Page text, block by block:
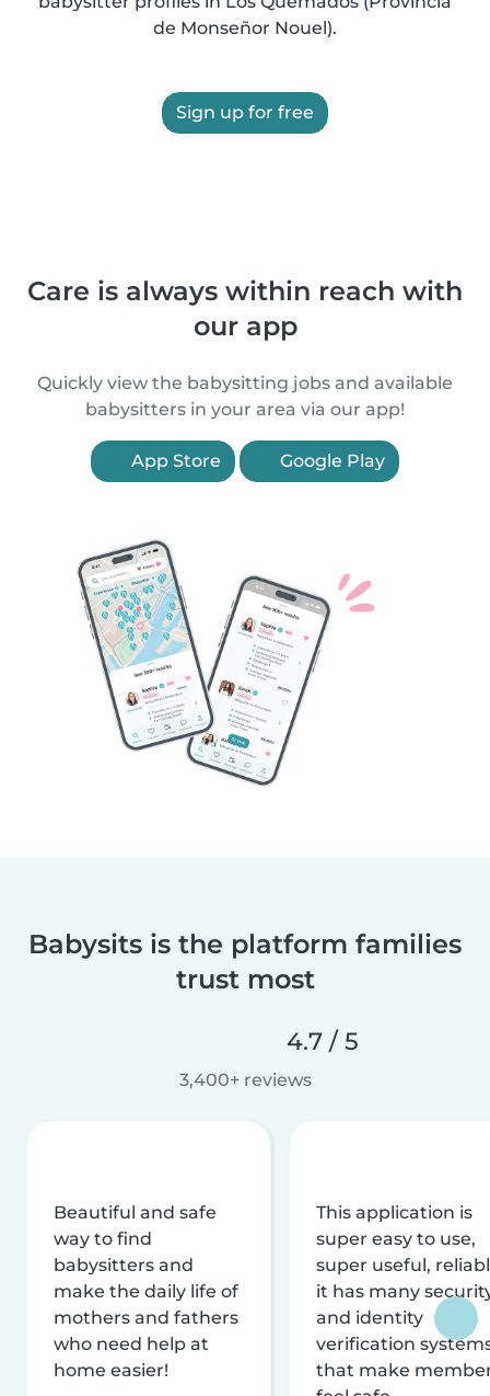
de Monseñor Nouel).
Sign up for free
Care is always within reach with
our app
Quickly view the babysitting jobs and available
babysitters in your area via our app!
App Store Google Play
Babysits is the platform families
trust most
4.7 / 5
3,400+ reviews
Beautiful and safe
way to find
babysitters and
make the daily life of
mothers and fathers
who need help at
home easier!
This application is
super easy to use,
super useful,
it has many
and identity
verification
that make